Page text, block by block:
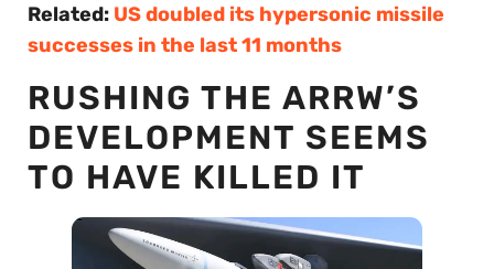
Related: US doubled its hypersonic missile
successes in the last 11 months
RUSHING THE ARRW’S
DEVELOPMENT SEEMS
TO HAVE KILLED IT